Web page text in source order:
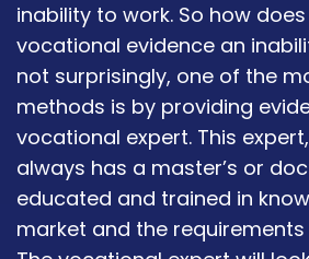
inability to work. So how
vocational evidence an
not surprisingly, one of the
methods is by providing
vocational expert. This
always has a master’s or
educated and trained in
market and the